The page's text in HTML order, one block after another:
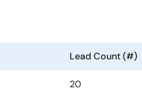
Lead Count (#)
20